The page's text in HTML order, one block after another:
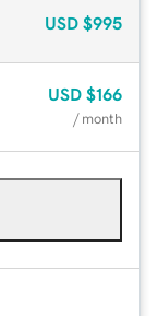
USD $995
USD $166
/ month